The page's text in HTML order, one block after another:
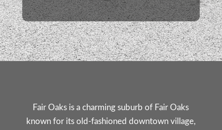
Fair Oaks is a charming suburb of Fair Oaks
known for its old-fashioned downtown village,